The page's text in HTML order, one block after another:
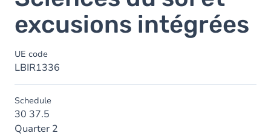
excusions intégrées
UE code
LBIR1336
Schedule
30 37.5
Quarter 2